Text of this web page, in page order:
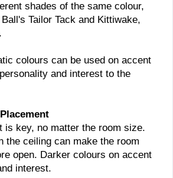
shades of the same colour,
Tailor Tack and Kittiwake,
colours can be used on accent
and interest to the
is key, no matter the room size.
the ceiling can make the room
open. Darker colours on accent
interest.